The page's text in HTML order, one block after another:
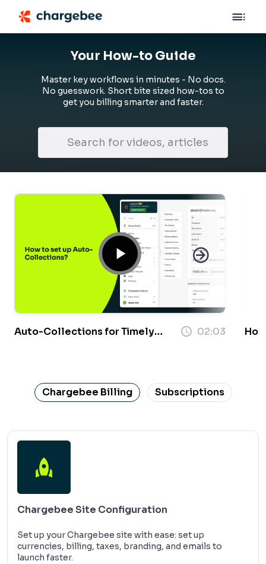
Your How-to Guide
Master key workflows in minutes - No docs.
No guesswork. Short bite sized how-tos to
get you billing smarter and faster.
Auto-Collections for Timely
02:03
Chargebee Billing Subscriptions
Chargebee Site Configuration
Set up your Chargebee site with ease: set up
currencies, billing, taxes, branding, and emails to
launch faster.